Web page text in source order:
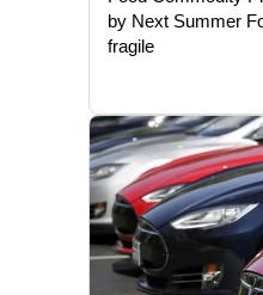
by Next Summer
fragile